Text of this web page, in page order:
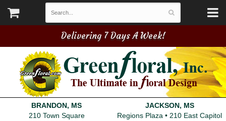
Delivering 7 Days A Week!
BRANDON, MS
210 Town Square
JACKSON, MS
Regions Plaza • 210 East Capitol